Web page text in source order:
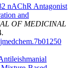
nAChR Antagonist
and
OF MEDICINAL